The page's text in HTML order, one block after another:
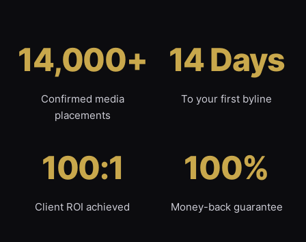
14,000+
Confirmed media
placements
14 Days
To your first byline
100:1
Client ROI achieved
100%
Money-back guarantee